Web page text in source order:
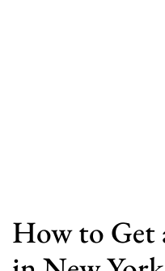
How to Get